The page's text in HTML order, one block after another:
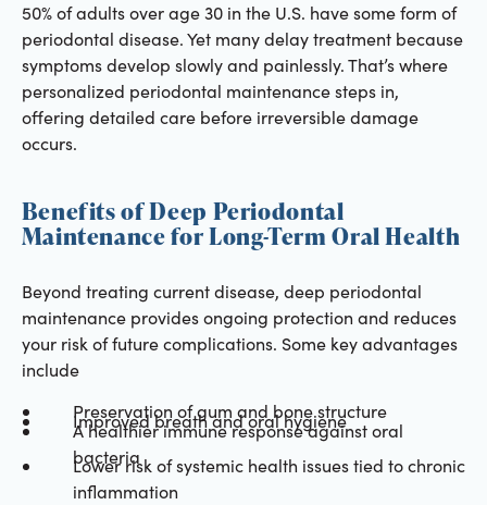
50% of adults over age 30 in the U.S. have some form of
periodontal disease. Yet many delay treatment because
symptoms develop slowly and painlessly. That’s where
personalized periodontal maintenance steps in,
offering detailed care before irreversible damage
occurs.
Benefits of Deep Periodontal
Maintenance for Long-Term Oral Health
Beyond treating current disease, deep periodontal
maintenance provides ongoing protection and reduces
your risk of future complications. Some key advantages
include
Preservation of gum and bone structure
Improved breath and oral hygiene
A healthier immune response against oral
bacteria
Lower risk of systemic health issues tied to chronic
inflammation